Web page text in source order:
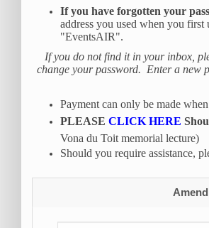
If you have forgotten your
address you used when you
"EventsAIR".
If you do not find it in your inbox,
change your password. Enter a new
Payment can only be made
PLEASE CLICK HERE
Vona du Toit memorial lecture)
Should you require assistance,